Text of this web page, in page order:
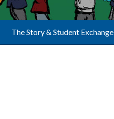
The Story & Student Exchange